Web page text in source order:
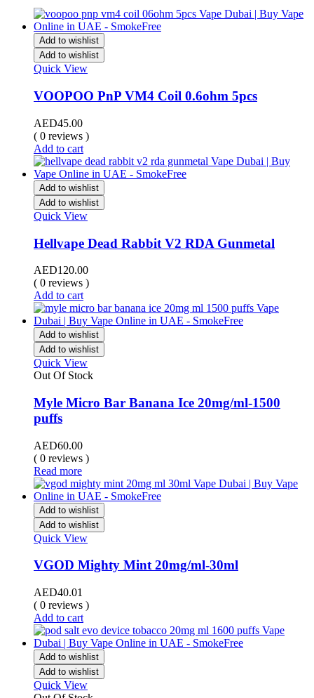
Add to wishlist
Add to wishlist
Quick View
VOOPOO PnP VM4 Coil 0.6ohm 5pcs
AED45.00
( 0 reviews )
Add to cart
Add to wishlist
Add to wishlist
Quick View
Hellvape Dead Rabbit V2 RDA Gunmetal
AED120.00
( 0 reviews )
Add to cart
Add to wishlist
Add to wishlist
Quick View
Out Of Stock
Myle Micro Bar Banana Ice 20mg/ml-1500
puffs
AED60.00
( 0 reviews )
Read more
Add to wishlist
Add to wishlist
Quick View
VGOD Mighty Mint 20mg/ml-30ml
AED40.01
( 0 reviews )
Add to cart
Add to wishlist
Add to wishlist
Quick View